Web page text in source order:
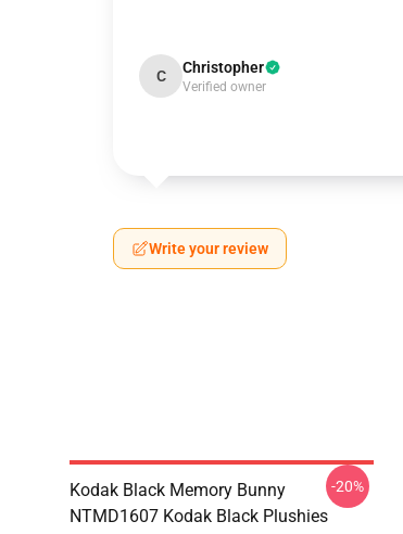
C Christopher
Verified owner
Write your review
Kodak Black Memory Bunny
NTMD1607 Kodak Black Plushies
-20%